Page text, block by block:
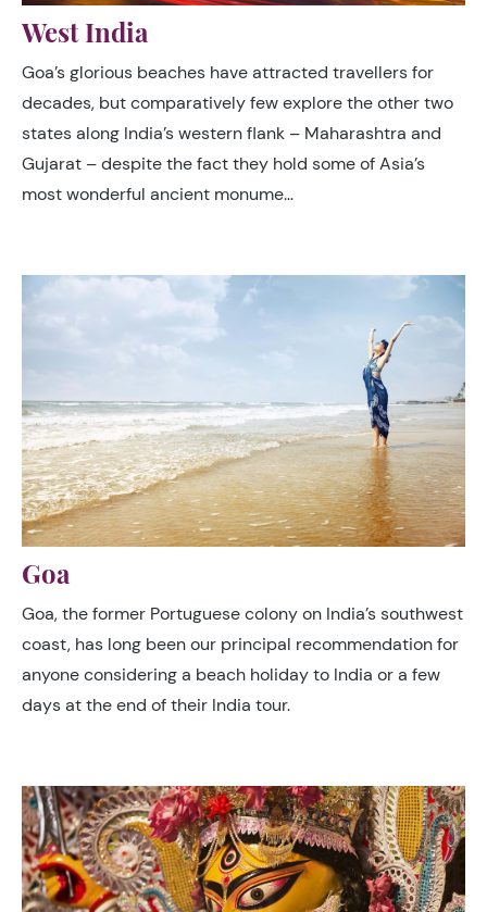
West India
Goa’s glorious beaches have attracted travellers for
decades, but comparatively few explore the other two
states along India’s western flank – Maharashtra and
Gujarat – despite the fact they hold some of Asia’s
most wonderful ancient monume…
Goa
Goa, the former Portuguese colony on India’s southwest
coast, has long been our principal recommendation for
anyone considering a beach holiday to India or a few
days at the end of their India tour.